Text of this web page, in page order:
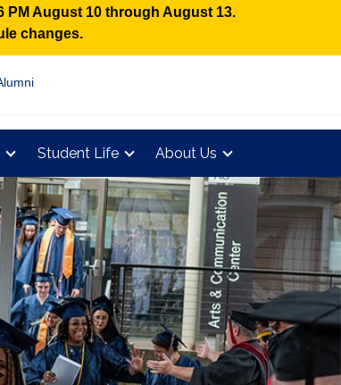
PM August 10 through August 13.
changes.
Student Life About Us